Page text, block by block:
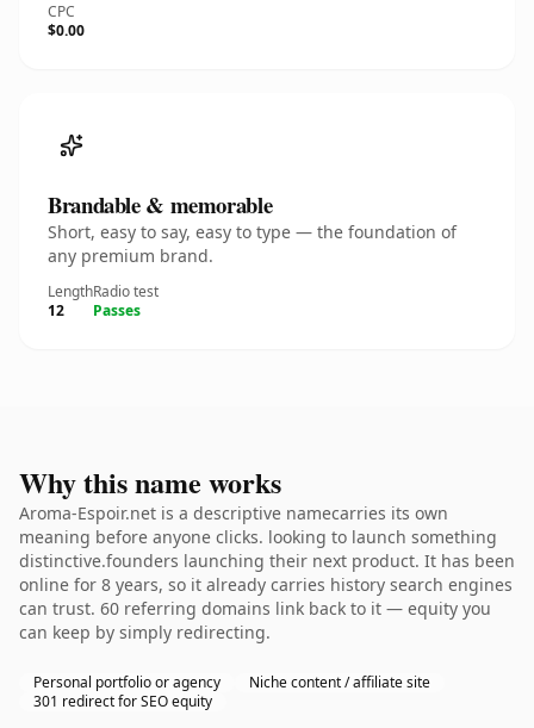
CPC
$0.00
Brandable & memorable
Short, easy to say, easy to type — the foundation of
any premium brand.
Length
12
Radio test
Passes
Why this name works
Aroma-Espoir.net is a descriptive namecarries its own
meaning before anyone clicks. looking to launch something
distinctive.founders launching their next product. It has been
online for 8 years, so it already carries history search engines
can trust. 60 referring domains link back to it — equity you
can keep by simply redirecting.
Personal portfolio or agency
Niche content / affiliate site
301 redirect for SEO equity